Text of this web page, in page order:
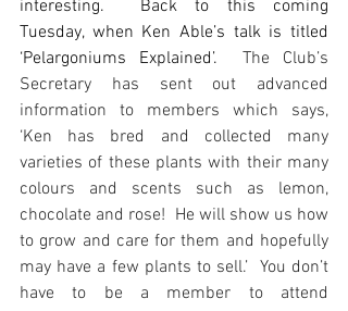
interesting.  Back to this coming
Tuesday, when Ken Able’s talk is titled
‘Pelargoniums Explained’. The Club’s
Secretary has sent out advanced
information to members which says,
‘Ken has bred and collected many
varieties of these plants with their many
colours and scents such as lemon,
chocolate and rose!  He will show us how
to grow and care for them and hopefully
may have a few plants to sell.’  You don’t
have to be a member to attend